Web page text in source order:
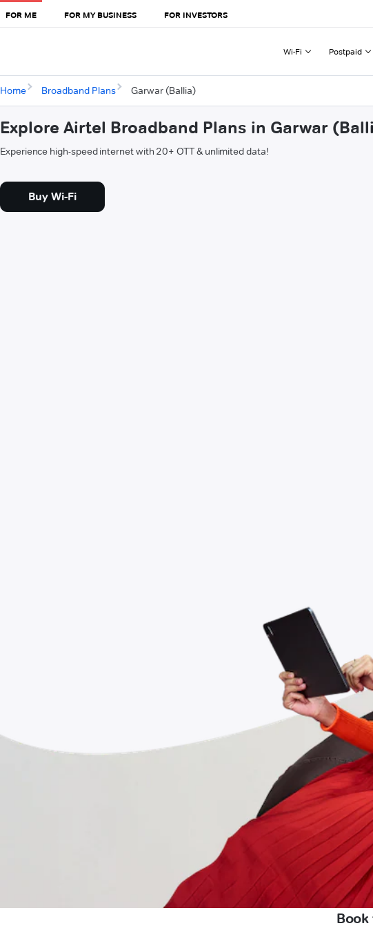
FOR ME FOR MY BUSINESS FOR INVESTORS
Wi-Fi Postpaid
Home Broadband Plans Garwar (Ballia)
Explore Airtel Broadband Plans in Garwar
Experience high-speed internet with 20+ OTT & unlimited data!
Buy Wi-Fi
Book